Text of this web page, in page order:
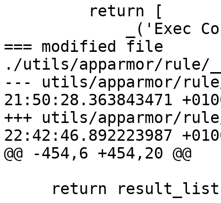
=== modified file
./utils/apparmor/rule/
--- utils/apparmor/
21:50:28.363843471
+++ utils/apparmor/
22:42:46.892223987
@@ -454,6 +454,20 @@